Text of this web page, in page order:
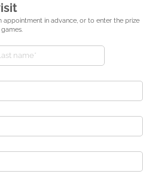
in advance, or to enter the prize
name *(required)